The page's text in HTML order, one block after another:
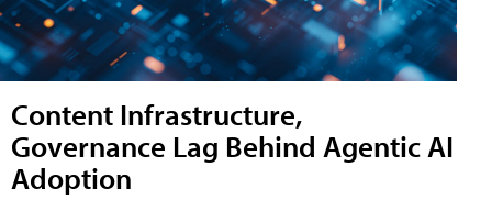
Content Infrastructure,
Governance Lag Behind Agentic AI
Adoption